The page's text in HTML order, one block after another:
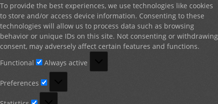
To provide the best experiences, we use technologies like cookies
to store and/or access device information. Consenting to these
technologies will allow us to process data such as browsing
behavior or unique IDs on this site. Not consenting or withdrawing
consent, may adversely affect certain features and functions.
Functional
Always active
Preferences